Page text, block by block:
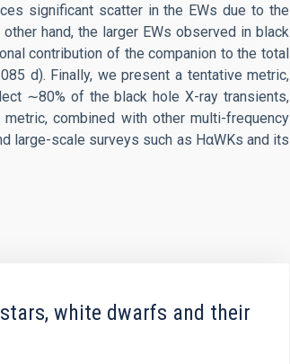
significant scatter in the EWs due to the
hand, the larger EWs observed in black
contribution of the companion to the total
d). Finally, we present a tentative metric,
∼80% of the black hole X-ray transients,
combined with other multi-frequency
large-scale surveys such as HαWKs and its
white dwarfs and their